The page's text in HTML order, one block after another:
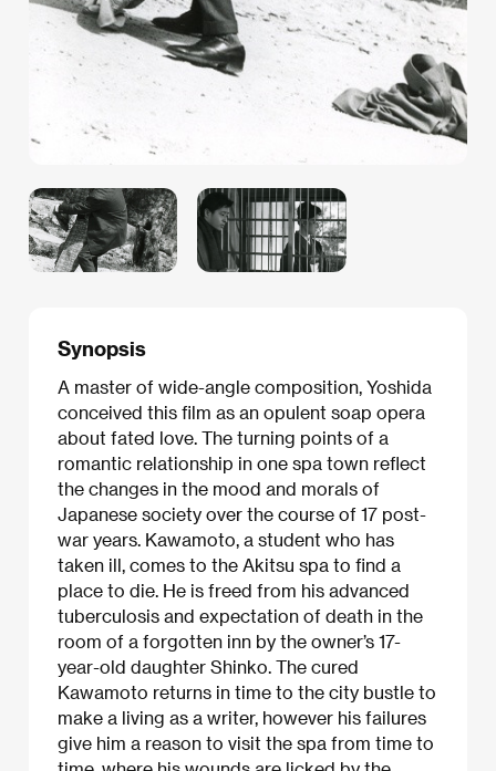
Synopsis
A master of wide-angle composition, Yoshida
conceived this film as an opulent soap opera
about fated love. The turning points of a
romantic relationship in one spa town reflect
the changes in the mood and morals of
Japanese society over the course of 17 post-
war years. Kawamoto, a student who has
taken ill, comes to the Akitsu spa to find a
place to die. He is freed from his advanced
tuberculosis and expectation of death in the
room of a forgotten inn by the owner’s 17-
year-old daughter Shinko. The cured
Kawamoto returns in time to the city bustle to
make a living as a writer, however his failures
give him a reason to visit the spa from time to